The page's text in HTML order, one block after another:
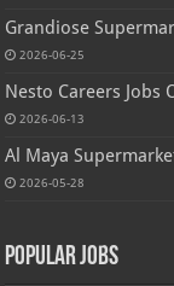
Grandiose
2026-06-25
Nesto Careers Jobs
2026-06-13
Al Maya
2026-05-28
Popular Jobs